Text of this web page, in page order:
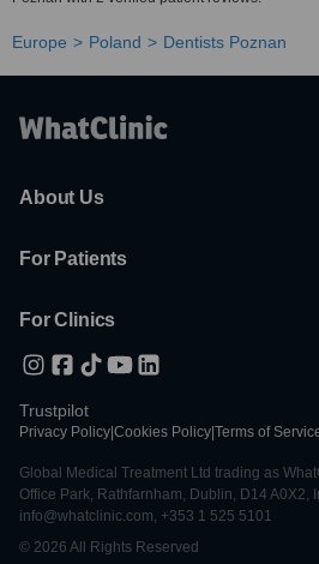
Europe Poland Dentists Poznan
About Us
For Patients
For Clinics
Trustpilot
Privacy Policy Cookies Policy Terms of
Global Medical Treatment Ltd trading as
Office Park, Rathfarnham, Dublin, D14 A0X2,
info@whatclinic.com, +353 1 525 5101
© 2026 All Rights Reserved